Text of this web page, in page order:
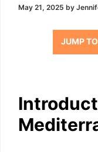
May 21, 2025 by
JUMP